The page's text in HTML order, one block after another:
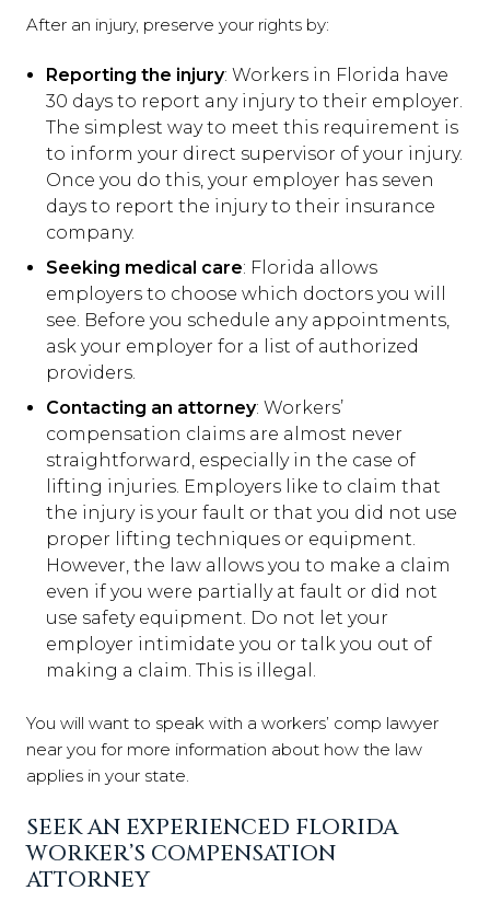
After an injury, preserve your rights by:
Reporting the injury: Workers in Florida have
30 days to report any injury to their employer.
The simplest way to meet this requirement is
to inform your direct supervisor of your injury.
Once you do this, your employer has seven
days to report the injury to their insurance
company.
Seeking medical care: Florida allows
employers to choose which doctors you will
see. Before you schedule any appointments,
ask your employer for a list of authorized
providers.
Contacting an attorney: Workers’
compensation claims are almost never
straightforward, especially in the case of
lifting injuries. Employers like to claim that
the injury is your fault or that you did not use
proper lifting techniques or equipment.
However, the law allows you to make a claim
even if you were partially at fault or did not
use safety equipment. Do not let your
employer intimidate you or talk you out of
making a claim. This is illegal.
You will want to speak with a workers’ comp lawyer
near you for more information about how the law
applies in your state.
SEEK AN EXPERIENCED FLORIDA
WORKER’S COMPENSATION
ATTORNEY